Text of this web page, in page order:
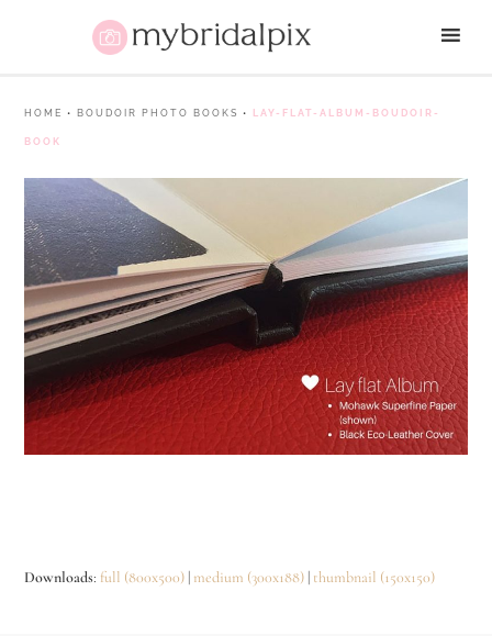
HOME • BOUDOIR PHOTO BOOKS • LAY-FLAT-ALBUM-BOUDOIR-
BOOK
Downloads: full (800x500) | medium (300x188) | thumbnail (150x150)